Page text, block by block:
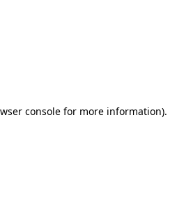
consolefor more information).